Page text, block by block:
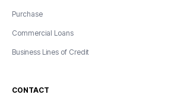
Purchase
Commercial Loans
Business Lines of Credit
CONTACT